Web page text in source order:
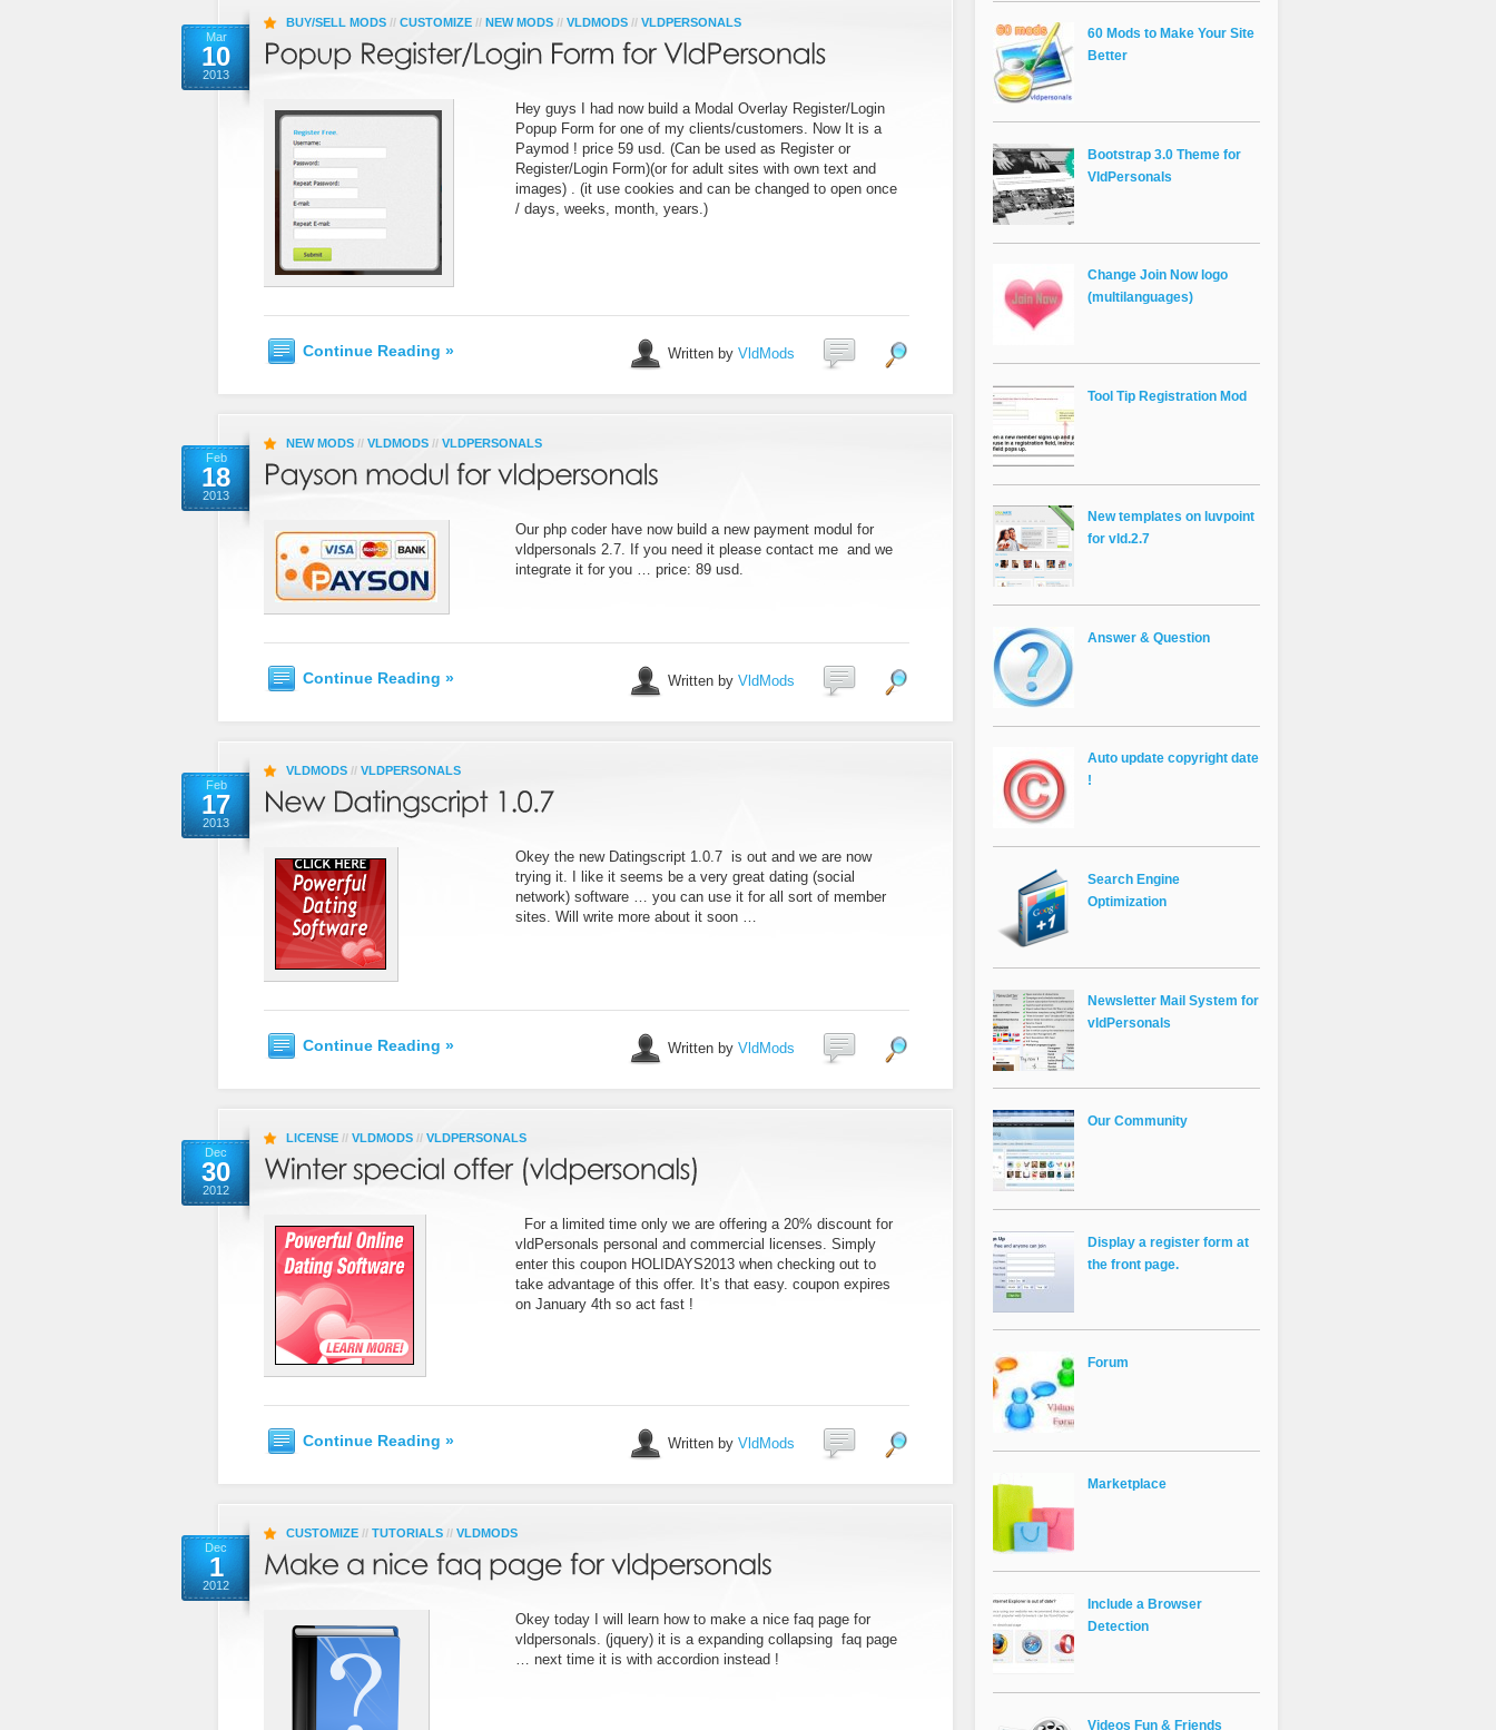
Mar
10
2013
BUY/SELL MODS // CUSTOMIZE // NEW MODS // VLDMODS // VLDPERSONALS
Hey guys I had now build a Modal Overlay Register/Login
Popup Form for one of my clients/customers. Now It is a
Paymod ! price 59 usd. (Can be used as Register or
Register/Login Form)(or for adult sites with own text and
images) . (it use cookies and can be changed to open once
/ days, weeks, month, years.)
Continue Reading » Written by VldMods
Feb
18
2013
NEW MODS // VLDMODS // VLDPERSONALS
Our php coder have now build a new payment modul for
vldpersonals 2.7. If you need it please contact me and we
integrate it for you … price: 89 usd.
Continue Reading » Written by VldMods
Feb
17
2013
VLDMODS // VLDPERSONALS
Okey the new Datingscript 1.0.7 is out and we are now
trying it. I like it seems be a very great dating (social
network) software … you can use it for all sort of member
sites. Will write more about it soon …
Continue Reading » Written by VldMods
Dec
30
2012
LICENSE // VLDMODS // VLDPERSONALS
For a limited time only we are offering a 20% discount for
vldPersonals personal and commercial licenses. Simply
enter this coupon HOLIDAYS2013 when checking out to
take advantage of this offer. It’s that easy. coupon expires
on January 4th so act fast !
Continue Reading » Written by VldMods
Dec
1
2012
CUSTOMIZE // TUTORIALS // VLDMODS
Okey today I will learn how to make a nice faq page for
vldpersonals. (jquery) it is a expanding collapsing faq page
… next time it is with accordion instead !
60 Mods to Make Your Site
Better
Bootstrap 3.0 Theme for
VldPersonals
Change Join Now logo
(multilanguages)
Tool Tip Registration Mod
New templates on luvpoint
for vld.2.7
Answer & Question
Auto update copyright date
!
Search Engine
Optimization
Newsletter Mail System for
vldPersonals
Our Community
Display a register form at
the front page.
Forum
Marketplace
Include a Browser
Detection
Videos Fun & Friends